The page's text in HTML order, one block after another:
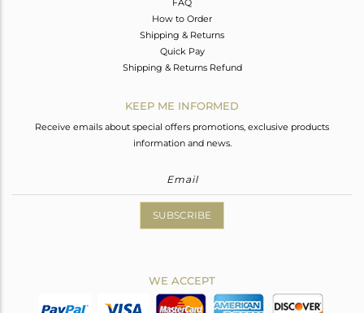
FAQ
How to Order
Shipping & Returns
Quick Pay
Shipping & Returns Refund
KEEP ME INFORMED
Receive emails about special offers promotions, exclusive products
information and news.
SUBSCRIBE
WE ACCEPT